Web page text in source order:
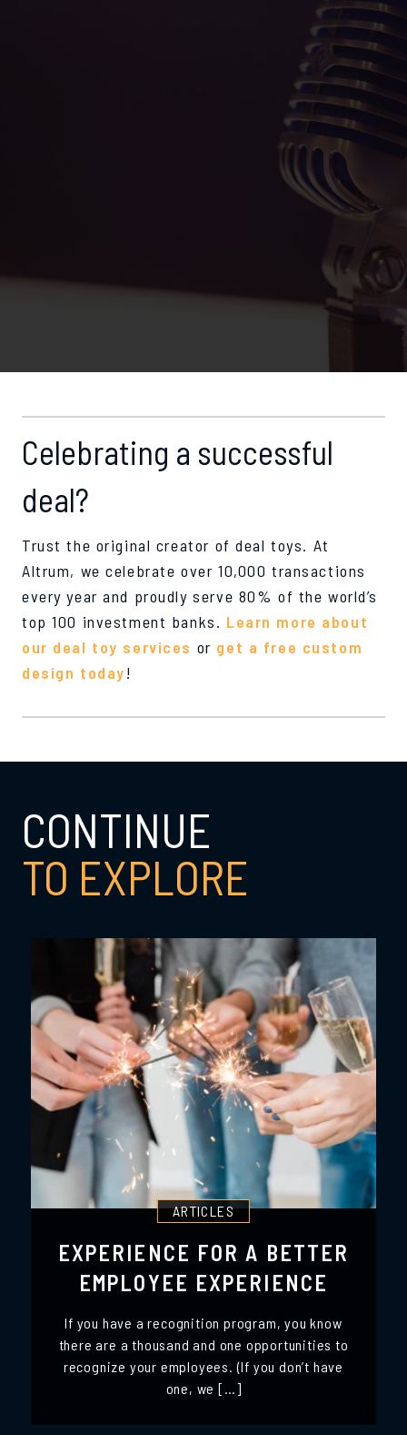
Celebrating a successful
deal?
Trust the original creator of deal toys. At
Altrum, we celebrate over 10,000 transactions
every year and proudly serve 80% of the world’s
top 100 investment banks. Learn more about
our deal toy services or get a free custom
design today!
CONTINUE
TO EXPLORE
ARTICLES
EXPERIENCE FOR A BETTER
EMPLOYEE EXPERIENCE
If you have a recognition program, you know
there are a thousand and one opportunities to
recognize your employees. (If you don’t have
one, we […]